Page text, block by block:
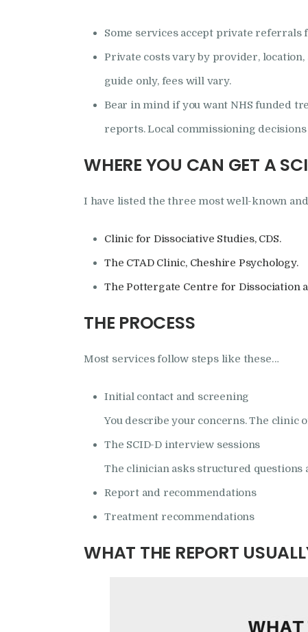
Some services accept private referrals
Private costs vary by provider, location,
guide only, fees will vary.
Bear in mind if you want NHS funded
reports. Local commissioning
WHERE YOU CAN GET A
I have listed the three most well-known
Clinic for Dissociative Studies, CDS.
The CTAD Clinic, Cheshire Psychology.
The Pottergate Centre for Dissociation
THE PROCESS
Most services follow steps like these…
Initial contact and screening
You describe your concerns. The clinic
The SCID-D interview sessions
The clinician asks structured questions
Report and recommendations
Treatment recommendations
WHAT THE REPORT